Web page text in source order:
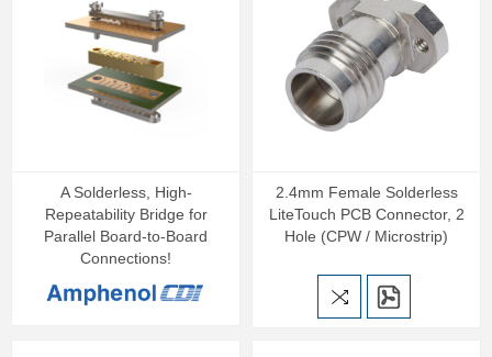
A Solderless, High-
Repeatability Bridge for
Parallel Board-to-Board
Connections!
2.4mm Female Solderless
LiteTouch PCB Connector, 2
Hole (CPW / Microstrip)